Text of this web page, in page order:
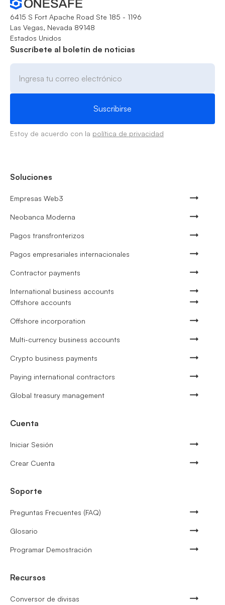
6415 S Fort Apache Road Ste 185 - 1196
Las Vegas, Nevada 89148
Estados Unidos
Suscríbete al boletín de noticias
Estoy de acuerdo con la política de privacidad
Soluciones
Empresas Web3
Neobanca Moderna
Pagos transfronterizos
Pagos empresariales internacionales
Contractor payments
International business accounts
Offshore accounts
Offshore incorporation
Multi-currency business accounts
Crypto business payments
Paying international contractors
Global treasury management
Cuenta
Iniciar Sesión
Crear Cuenta
Soporte
Preguntas Frecuentes (FAQ)
Glosario
Programar Demostración
Recursos
Conversor de divisas